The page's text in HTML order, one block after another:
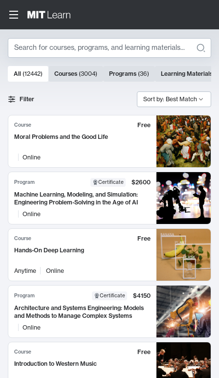
Search
Search Results
10000 results
All (12442) Courses (3004) Programs (36) Learning Materials
Filter Sort by: Best Match
Course
Free
Moral Problems and the Good Life
Online
Program Certificate
$2600
Machine Learning, Modeling, and Simulation:
Engineering Problem-Solving in the Age of AI
Online
Course
Free
Hands-On Deep Learning
Anytime Online
Program Certificate
$4150
Architecture and Systems Engineering: Models
and Methods to Manage Complex Systems
Online
Course
Free
Introduction to Western Music